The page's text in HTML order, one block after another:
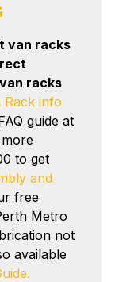
van racks
racks
Rack info
guide at
to get
and
free
Metro
not
available